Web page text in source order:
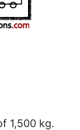
1,500 kg.